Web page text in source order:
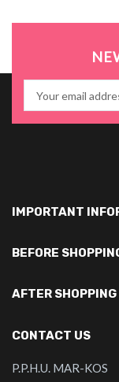
IMPORTANT
BEFORE
AFTER SHOPPING
CONTACT US
P.P.H.U. MAR-KOS